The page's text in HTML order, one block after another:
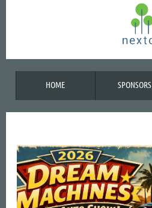
HOME SPONSORS